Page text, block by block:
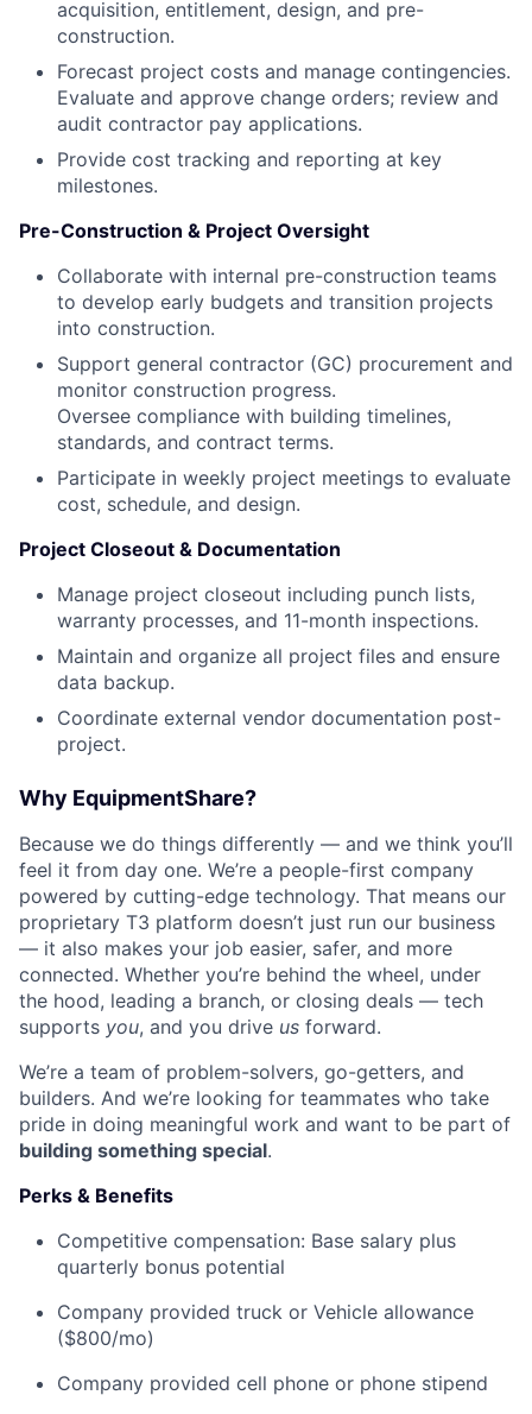
acquisition, entitlement, design, and pre-
construction.
Forecast project costs and manage contingencies.
Evaluate and approve change orders; review and
audit contractor pay applications.
Provide cost tracking and reporting at key
milestones.
Pre-Construction & Project Oversight
Collaborate with internal pre-construction teams
to develop early budgets and transition projects
into construction.
Support general contractor (GC) procurement and
monitor construction progress.
Oversee compliance with building timelines,
standards, and contract terms.
Participate in weekly project meetings to evaluate
cost, schedule, and design.
Project Closeout & Documentation
Manage project closeout including punch lists,
warranty processes, and 11-month inspections.
Maintain and organize all project files and ensure
data backup.
Coordinate external vendor documentation post-
project.
Why EquipmentShare?
Because we do things differently — and we think you’ll
feel it from day one. We’re a people-first company
powered by cutting-edge technology. That means our
proprietary T3 platform doesn’t just run our business
— it also makes your job easier, safer, and more
connected. Whether you’re behind the wheel, under
the hood, leading a branch, or closing deals — tech
supports you, and you drive us forward.
We’re a team of problem-solvers, go-getters, and
builders. And we’re looking for teammates who take
pride in doing meaningful work and want to be part of
building something special.
Perks & Benefits
Competitive compensation: Base salary plus
quarterly bonus potential
Company provided truck or Vehicle allowance
($800/mo)
Company provided cell phone or phone stipend